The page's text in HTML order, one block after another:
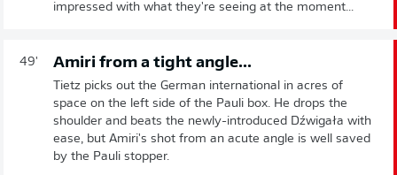
impressed with what they're seeing at the moment...
49' Amiri from a tight angle...
Tietz picks out the German international in acres of
space on the left side of the Pauli box. He drops the
shoulder and beats the newly-introduced Dźwigała with
ease, but Amiri's shot from an acute angle is well saved
by the Pauli stopper.